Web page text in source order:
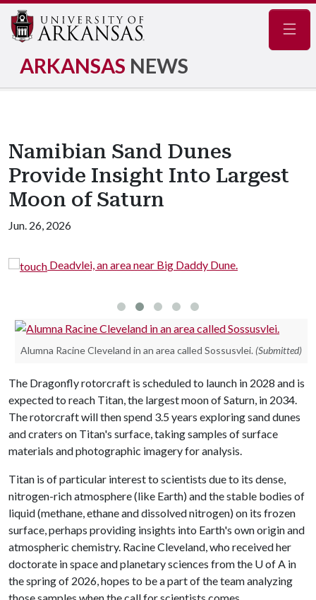
ARKANSAS NEWS
Namibian Sand Dunes
Provide Insight Into Largest
Moon of Saturn
Jun. 26, 2026
Deadvlei, an area near Big Daddy Dune.
Alumna Racine Cleveland in an area called Sossusvlei. (Submitted)
The Dragonfly rotorcraft is scheduled to launch in 2028 and is
expected to reach Titan, the largest moon of Saturn, in 2034.
The rotorcraft will then spend 3.5 years exploring sand dunes
and craters on Titan's surface, taking samples of surface
materials and photographic imagery for analysis.
Titan is of particular interest to scientists due to its dense,
nitrogen-rich atmosphere (like Earth) and the stable bodies of
liquid (methane, ethane and dissolved nitrogen) on its frozen
surface, perhaps providing insights into Earth's own origin and
atmospheric chemistry. Racine Cleveland, who received her
doctorate in space and planetary sciences from the U of A in
the spring of 2026, hopes to be a part of the team analyzing